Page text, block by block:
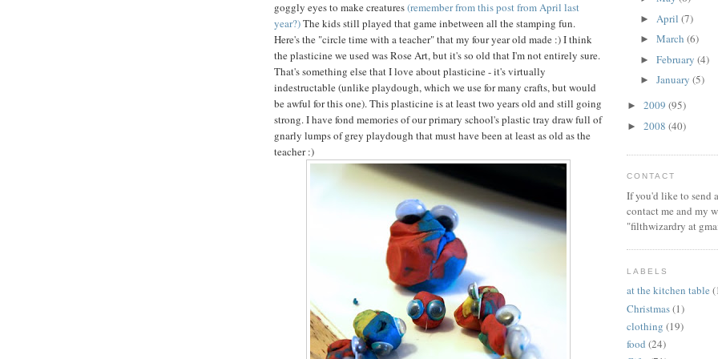
goggly eyes to make creatures(remember from this post from April last
year?)The kids still played that game inbetween all the stamping fun.
Here's the "circle time with a teacher" that my four year old made :) I think
the plasticine we used was Rose Art, but it's so old that I'm not entirely sure.
That's something else that I love about plasticine - it's virtually
indestructable (unlike playdough, which we use for many crafts, but would
be awful for this one). This plasticine is at least two years old and still going
strong. I have fond memories of our primary school's plastic tray draw full of
gnarly lumps of grey playdough that must have been at least as old as the
teacher :)
► April (7)
► March (6)
► February (4)
► January (5)
► 2009 (95)
► 2008 (40)
CONTACT
If you'd like to send
contact me and my
"filthwizardry at
LABELS
at the kitchen table
Christmas(1)
clothing (19)
food (24)